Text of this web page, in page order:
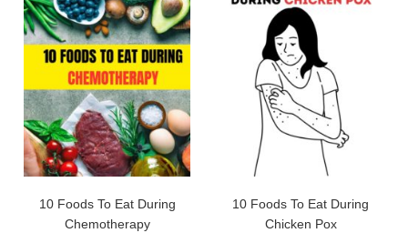
10 Foods To Eat During
Chemotherapy
10 Foods To Eat During
Chicken Pox